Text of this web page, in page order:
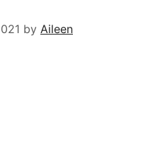
by Aileen